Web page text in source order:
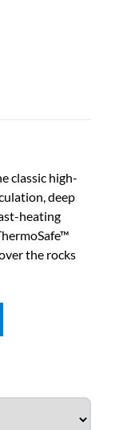
classic high-
deep
heating
the rocks